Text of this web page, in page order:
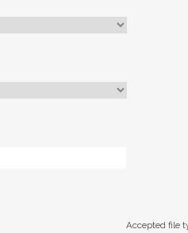
Accepted file